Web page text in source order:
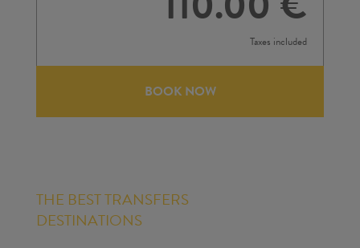
Taxes included
BOOK NOW
THE BEST TRANSFERS
DESTINATIONS